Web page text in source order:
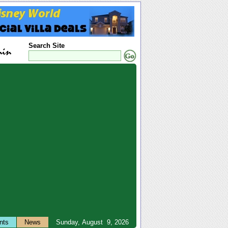
Search Site
Sunday, August 9, 2026
News